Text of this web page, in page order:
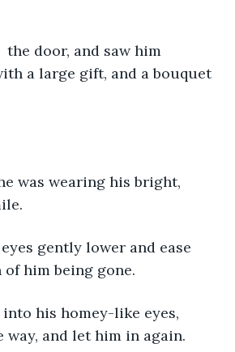
a large gift, and a bouquet
him being gone.
way, and let him in again.